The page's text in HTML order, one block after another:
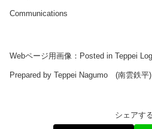
Communications
Webページ用画像：Posted in Teppei
Prepared by Teppei Nagumo (南雲鉄平)
シェアす